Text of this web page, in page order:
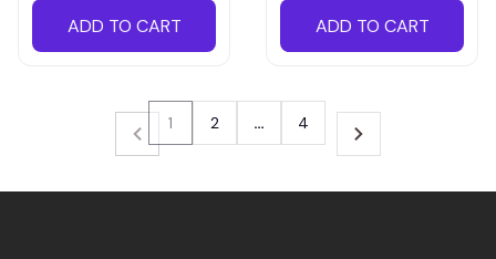
ADD TO CART ADD TO CART
1 2 … 4